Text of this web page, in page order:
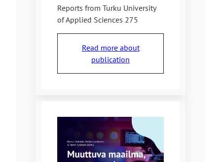
Reports from Turku University
of Applied Sciences 275
Read more about
publication